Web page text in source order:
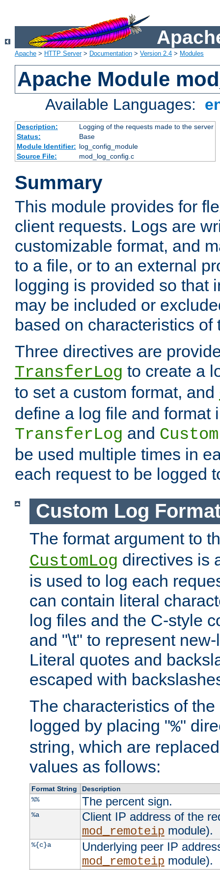
Apache > HTTP Server> Documentation > Version 2.4 > Modules
Apache Module
Available Languages:
Description:
Logging of the requests made to the server
Status:
Base
Module Identifier: log_config_module
Source File:
mod_log_config.c
Summary
This module provides for
client requests. Logs are
customizable format, and
to a file, or to an external
logging is provided so that
may be included or
based on characteristics of
Three directives are
TransferLog to create a
to set a custom format, and
define a log file and format
TransferLog and
be used multiple times in
each request to be logged
Custom Log
The format argument to
CustomLog directives is
is used to log each
can contain literal
log files and the C-style
and "\t" to represent
Literal quotes and
escaped with
The characteristics of
logged by placing "%"
string, which are
values as follows:
Format String
Description
%%
The percent sign.
%a
Client IP address of the
mod_remoteip module).
%{c}a
Underlying peer IP
mod_remoteip module).